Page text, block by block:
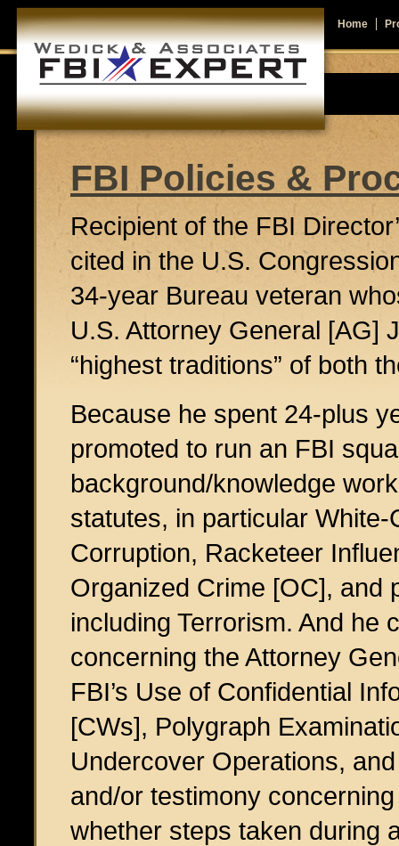
Home
FBI Policies &
Recipient of the FBI
cited in the U.S.
34-year Bureau veteran
U.S. Attorney General [AG]
“highest traditions” of both
Because he spent 24-plus
promoted to run an FBI
background/knowledge
statutes, in particular
Corruption, Racketeer
Organized Crime [OC], and
including Terrorism. And he
concerning the Attorney
FBI’s Use of Confidential
[CWs], Polygraph
Undercover Operations,
and/or testimony
whether steps taken during